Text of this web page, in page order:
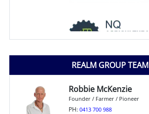
REALM GROUP TEAM
Robbie McKenzie
Founder / Farmer / Pioneer
PH: 0413 700 988